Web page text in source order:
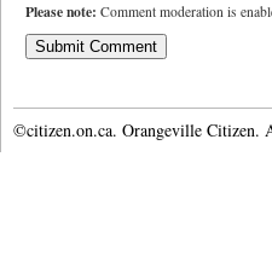
Please note: Comment moderation is
©citizen.on.ca. Orangeville Citizen.